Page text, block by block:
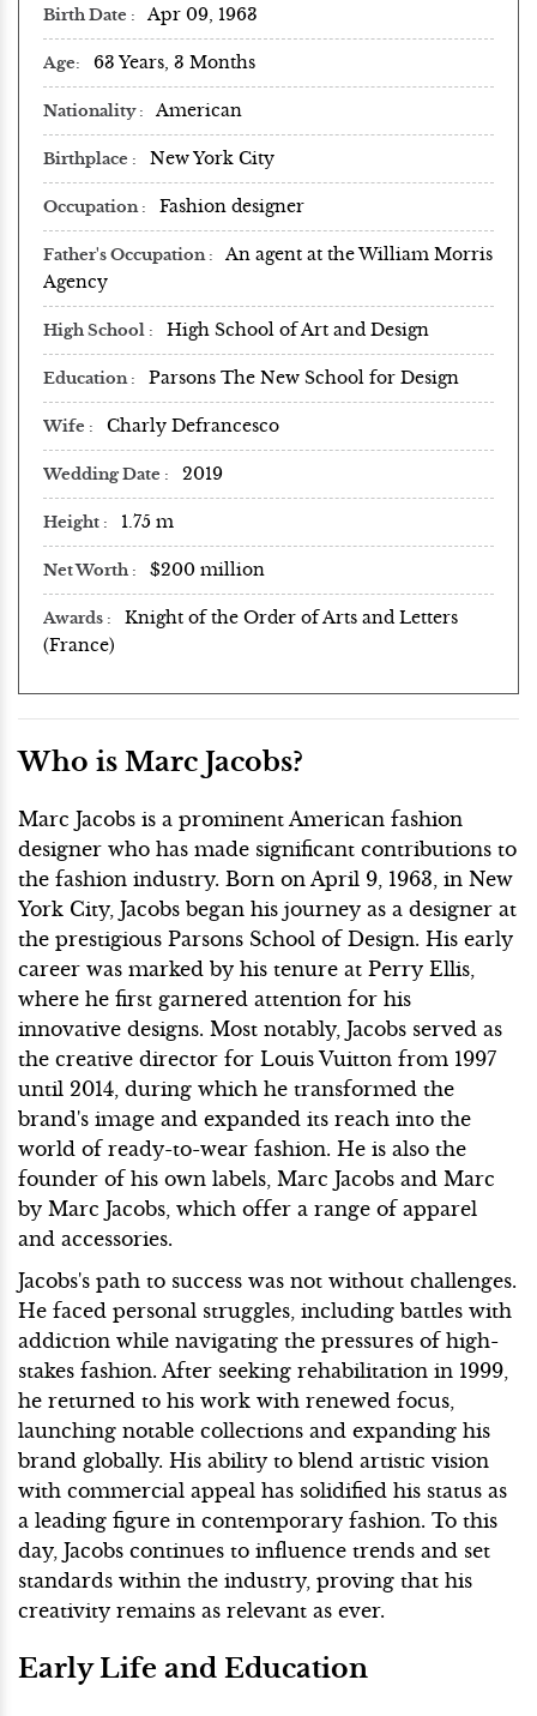
Birth Date Apr 09, 1963
Age 63 Years, 3 Months
Nationality American
Birthplace New York City
Occupation Fashion designer
Father's Occupation
An agent at the William Morris
Agency
High School High School of Art and Design
Education Parsons The New School for Design
Wife Charly Defrancesco
Wedding Date 2019
Height 1.75 m
Net Worth $200 million
Awards
Knight of the Order of Arts and Letters
(France)
Who is Marc Jacobs?
Marc Jacobs is a prominent American fashion
designer who has made significant contributions to
the fashion industry. Born on April 9, 1963, in New
York City, Jacobs began his journey as a designer at
the prestigious Parsons School of Design. His early
career was marked by his tenure at Perry Ellis,
where he first garnered attention for his
innovative designs. Most notably, Jacobs served as
the creative director for Louis Vuitton from 1997
until 2014, during which he transformed the
brand's image and expanded its reach into the
world of ready-to-wear fashion. He is also the
founder of his own labels, Marc Jacobs and Marc
by Marc Jacobs, which offer a range of apparel
and accessories.
Jacobs's path to success was not without challenges.
He faced personal struggles, including battles with
addiction while navigating the pressures of high-
stakes fashion. After seeking rehabilitation in 1999,
he returned to his work with renewed focus,
launching notable collections and expanding his
brand globally. His ability to blend artistic vision
with commercial appeal has solidified his status as
a leading figure in contemporary fashion. To this
day, Jacobs continues to influence trends and set
standards within the industry, proving that his
creativity remains as relevant as ever.
Early Life and Education